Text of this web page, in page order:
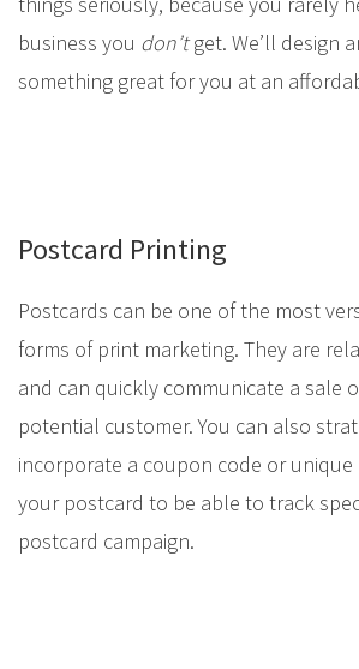
business you don’tget. We’ll design
something great for you at an
Postcard Printing
Postcards can be one of the most
forms of print marketing. They are
and can quickly communicate a sale
potential customer. You can also
incorporate a coupon code or
your postcard to be able to track
postcard campaign.